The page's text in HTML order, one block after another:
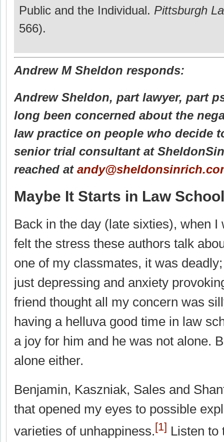
Public and the Individual. Pittsburgh
566).
Andrew M Sheldon responds:
Andrew Sheldon, part lawyer, part
long been concerned about the
law practice on people who decide
senior trial consultant at
reached at
Maybe It Starts in Law School
Back in the day (late sixties), when I
felt the stress these authors talk
one of my classmates, it was
just depressing and anxiety
friend thought all my concern was
having a helluva good time in law
a joy for him and he was not alone.
alone either.
Benjamin, Kaszniak, Sales and
that opened my eyes to possible
varieties of unhappiness.[1] Listen to